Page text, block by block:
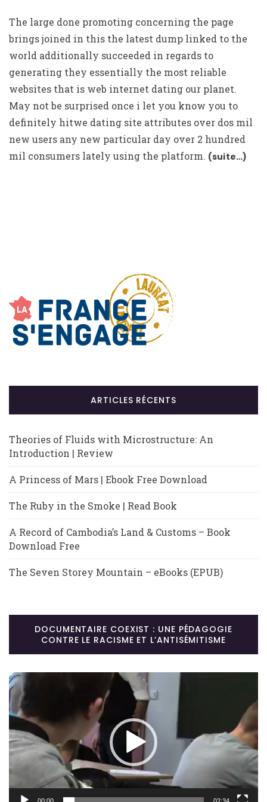
The large done promoting concerning the page
brings joined in this the latest dump linked to the
world additionally succeeded in regards to
generating they essentially the most reliable
websites that is web internet dating our planet.
May not be surprised once i let you know you to
definitely hitwe dating site attributes over dos mil
new users any new particular day over 2 hundred
mil consumers lately using the platform. (suite…)
ARTICLES RÉCENTS
Theories of Fluids with Microstructure: An
Introduction | Review
A Princess of Mars | Ebook Free Download
The Ruby in the Smoke | Read Book
A Record of Cambodia’s Land & Customs – Book
Download Free
The Seven Storey Mountain – eBooks (EPUB)
DOCUMENTAIRE COEXIST : UNE PÉDAGOGIE
CONTRE LE RACISME ET L’ANTISÉMITISME
Lecteur
vidéo